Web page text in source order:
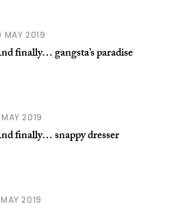
MAY 2019
finally… gangsta’s paradise
2019
finally… snappy dresser
2019